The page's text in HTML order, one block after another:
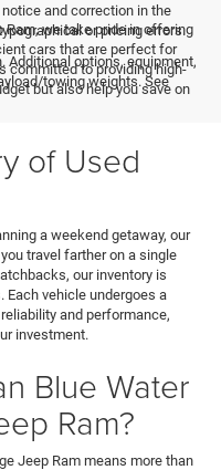
and correction in the
or pricing errors.
Additional options, equipment,
towing weights. See
Ram, we take pride in offering
cars that are perfect for
committed to providing high-
but also help you save on
of Used
a weekend getaway, our
travel farther on a single
our inventory is
Each vehicle undergoes a
and performance,
investment.
Blue Water
Ram?
Jeep Ram means more than